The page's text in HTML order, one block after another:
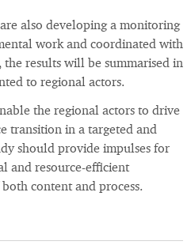
also developing a monitoring
work and coordinated with
results will be summarised in
to regional actors.
the regional actors to drive
transition in a targeted and
should provide impulses for
and resource-efficient
content and process.